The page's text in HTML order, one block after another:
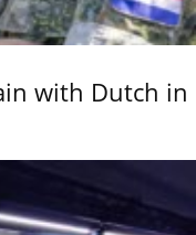
with Dutch in